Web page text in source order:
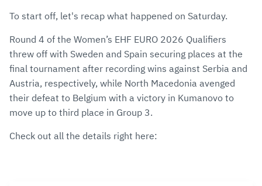
To start off, let's recap what happened on Saturday.
Round 4 of the Women’s EHF EURO 2026 Qualifiers
threw off with Sweden and Spain securing places at the
final tournament after recording wins against Serbia and
Austria, respectively, while North Macedonia avenged
their defeat to Belgium with a victory in Kumanovo to
move up to third place in Group 3.
Check out all the details right here: